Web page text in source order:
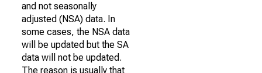
and not seasonally
adjusted (NSA) data. In
some cases, the NSA data
will be updated but the SA
data will not be updated.
The reason is usually that